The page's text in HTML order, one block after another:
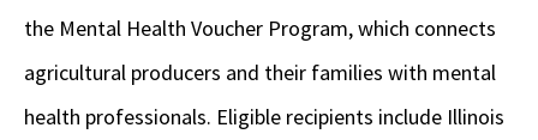
the Mental Health Voucher Program, which connects
agricultural producers and their families with mental
health professionals. Eligible recipients include Illinois